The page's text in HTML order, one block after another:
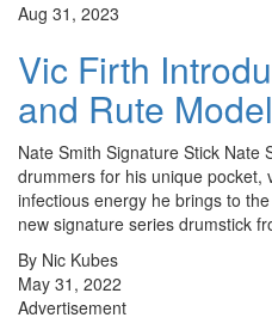
Aug 31, 2023
Vic Firth
and Rute
Nate Smith Signature Stick Nate
drummers for his unique pocket,
infectious energy he brings to
new signature series drumstick
By Nic Kubes
May 31, 2022
Advertisement